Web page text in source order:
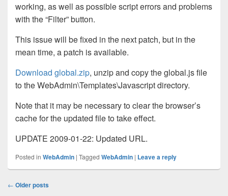
working, as well as possible script errors and problems
with the “Filter” button.
This issue will be fixed in the next patch, but in the
mean time, a patch is available.
Download global.zip, unzip and copy the global.js file
to the WebAdmin\Templates\Javascript directory.
Note that it may be necessary to clear the browser’s
cache for the updated file to take effect.
UPDATE 2009-01-22: Updated URL.
Posted in WebAdmin | Tagged WebAdmin | Leave a reply
Post
← Older posts